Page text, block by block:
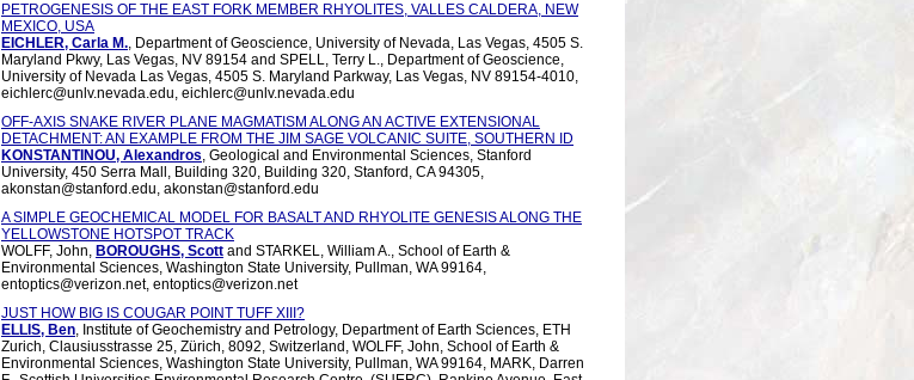
PETROGENESIS OF THE EAST FORK MEMBER RHYOLITES, VALLES CALDERA, NEW
MEXICO, USA
EICHLER, Carla M., Department of Geoscience, University of Nevada, Las Vegas, 4505 S.
Maryland Pkwy, Las Vegas, NV 89154 and SPELL, Terry L., Department of Geoscience,
University of Nevada Las Vegas, 4505 S. Maryland Parkway, Las Vegas, NV 89154-4010,
eichlerc@unlv.nevada.edu, eichlerc@unlv.nevada.edu
OFF-AXIS SNAKE RIVER PLANE MAGMATISM ALONG AN ACTIVE EXTENSIONAL
DETACHMENT: AN EXAMPLE FROM THE JIM SAGE VOLCANIC SUITE, SOUTHERN ID
KONSTANTINOU, Alexandros, Geological and Environmental Sciences, Stanford
University, 450 Serra Mall, Building 320, Building 320, Stanford, CA 94305,
akonstan@stanford.edu, akonstan@stanford.edu
A SIMPLE GEOCHEMICAL MODEL FOR BASALT AND RHYOLITE GENESIS ALONG THE
YELLOWSTONE HOTSPOT TRACK
WOLFF, John, BOROUGHS, Scott and STARKEL, William A., School of Earth &
Environmental Sciences, Washington State University, Pullman, WA 99164,
entoptics@verizon.net, entoptics@verizon.net
JUST HOW BIG IS COUGAR POINT TUFF XIII?
ELLIS, Ben, Institute of Geochemistry and Petrology, Department of Earth Sciences, ETH
Zurich, Clausiusstrasse 25, Zürich, 8092, Switzerland, WOLFF, John, School of Earth &
Environmental Sciences, Washington State University, Pullman, WA 99164, MARK, Darren